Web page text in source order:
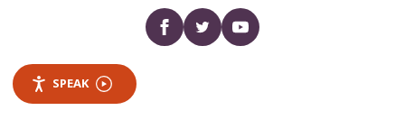
Facebooktwitter YouTube
SPEAK